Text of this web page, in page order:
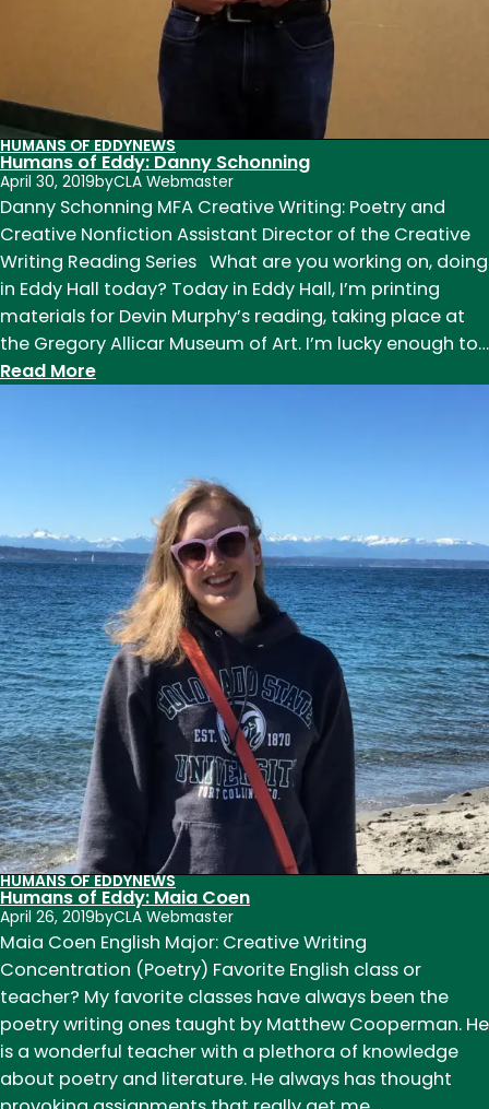
HUMANS OF EDDYNEWS
Humans of Eddy: Danny Schonning
April 30, 2019byCLA Webmaster
Danny Schonning MFA Creative Writing: Poetry and
Creative Nonfiction Assistant Director of the Creative
Writing Reading Series What are you working on, doing
in Eddy Hall today? Today in Eddy Hall, I’m printing
materials for Devin Murphy’s reading, taking place at
the Gregory Allicar Museum of Art. I’m lucky enough to…
Read More:
Schonning
HUMANS OF EDDYNEWS
Humans of Eddy: Maia Coen
April 26, 2019byCLA Webmaster
Maia Coen English Major: Creative Writing
Concentration (Poetry) Favorite English class or
teacher? My favorite classes have always been the
poetry writing ones taught by Matthew Cooperman. He
is a wonderful teacher with a plethora of knowledge
about poetry and literature. He always has thought